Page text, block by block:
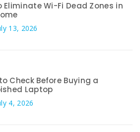
Eliminate Wi-Fi Dead Zones in
13, 2026
Check Before Buying a
Laptop
4, 2026